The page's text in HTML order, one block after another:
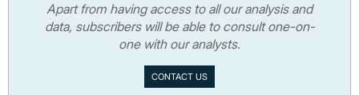
Apart from having access to all our analysis and
data, subscribers will be able to consult one-on-
one with our analysts.
CONTACT US